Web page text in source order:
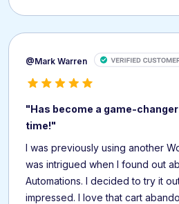
@Mark Warren
"Has become a game-
time!"
I was previously using another
was intrigued when I found out
Automations. I decided to try it
impressed. I love that cart